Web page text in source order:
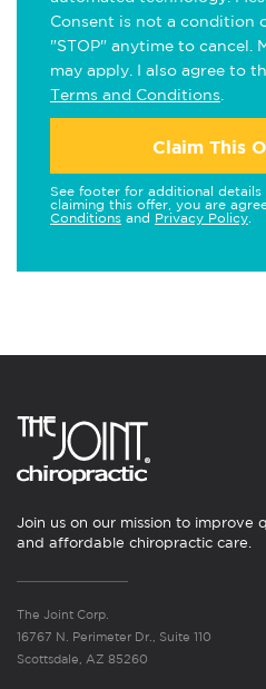
Consent is not a condition
"STOP" anytime to cancel.
may apply. I also agree to
Terms and Conditions
Claim This
See footer for additional
claiming this offer, you are
Conditions and Privacy Policy
Join us on our mission to improve
and affordable chiropractic care.
The Joint Corp.
16767 N. Perimeter Dr., Suite 110
Scottsdale, AZ 85260